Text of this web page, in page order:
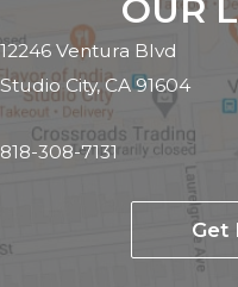
OUR
12246 Ventura Blvd
Studio City, CA 91604
818-308-7131
Get